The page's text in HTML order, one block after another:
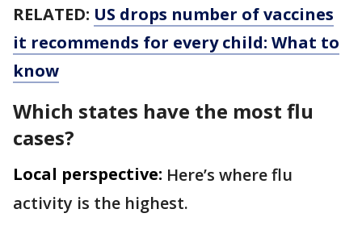
RELATED: US drops number of vaccines
it recommends for every child: What to
know
Which states have the most flu
cases?
Local perspective: Here’s where flu
activity is the highest.